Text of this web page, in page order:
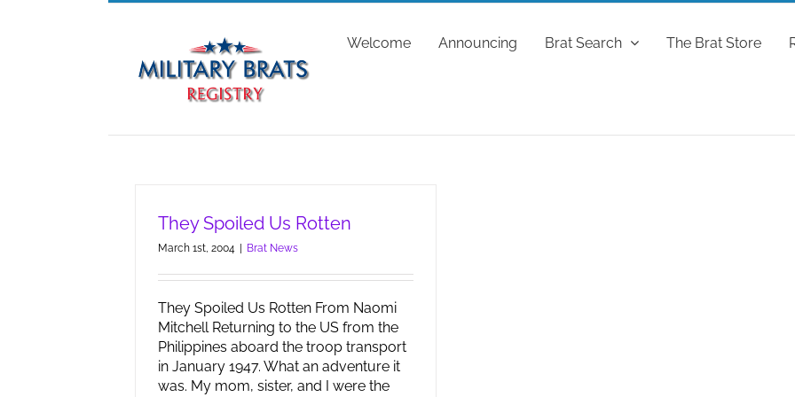
Welcome Announcing Brat Search The Brat Store
They Spoiled Us Rotten
March 1st, 2004 Brat News
They Spoiled Us Rotten From Naomi
Mitchell Returning to the US from the
Philippines aboard the troop transport
in January 1947. What an adventure it
was. My mom, sister, and I were the